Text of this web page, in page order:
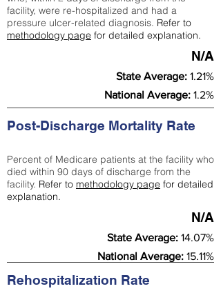
facility, were re-hospitalized and had a
pressure ulcer-related diagnosis. Refer to
methodology page for detailed explanation.
N/A
State Average: 1.21%
National Average: 1.2%
Post-Discharge Mortality Rate
Percent of Medicare patients at the facility who
died within 90 days of discharge from the
facility. Refer to methodology page for detailed
explanation.
N/A
State Average: 14.07%
National Average: 15.11%
Rehospitalization Rate